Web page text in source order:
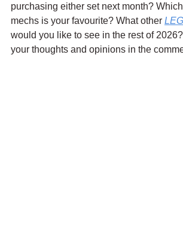
purchasing either set next month?
mechs is your favourite? What other
would you like to see in the rest of
your thoughts and opinions in the